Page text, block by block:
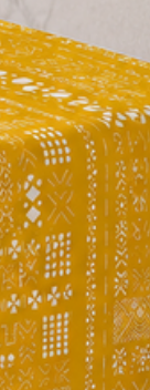
let your home shine